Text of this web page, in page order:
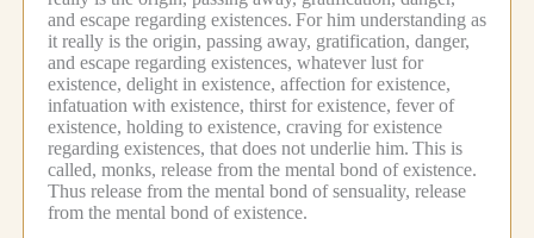
and escape regarding existences. For him understanding as
it really is the origin, passing away, gratification, danger,
and escape regarding existences, whatever lust for
existence, delight in existence, affection for existence,
infatuation with existence, thirst for existence, fever of
existence, holding to existence, craving for existence
regarding existences, that does not underlie him. This is
called, monks, release from the mental bond of existence.
Thus release from the mental bond of sensuality, release
from the mental bond of existence.